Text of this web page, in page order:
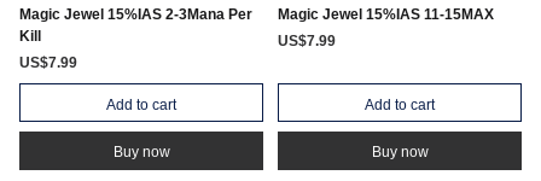
Magic Jewel 15%IAS 2-3Mana Per
Kill
US$7.99
Add to cart
Buy now
Magic Jewel 15%IAS 11-15MAX
US$7.99
Add to cart
Buy now